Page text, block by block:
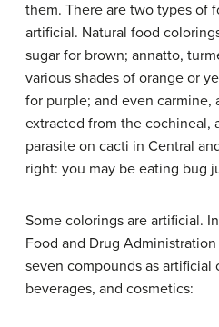
them. There are two types of
artificial. Natural food
sugar for brown; annatto,
various shades of orange or
for purple; and even carmine,
extracted from the cochineal,
parasite on cacti in Central
right: you may be eating bug
Some colorings are artificial.
Food and Drug
seven compounds as artificial
beverages, and cosmetics: